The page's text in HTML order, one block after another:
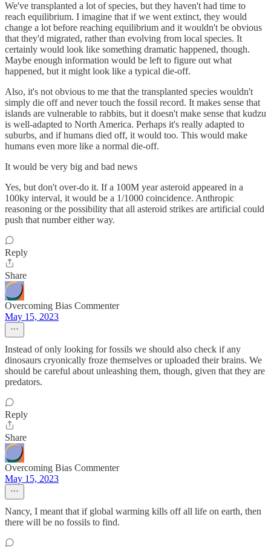
We've transplanted a lot of species, but they haven't had time to
reach equilibrium. I imagine that if we went extinct, they would
change a lot before reaching equilibrium and it wouldn't be obvious
that they'd migrated, rather than evolving from local species. It
certainly would look like something dramatic happened, though.
Maybe enough information would be left to figure out what
happened, but it might look like a typical die-off.
Also, it's not obvious to me that the transplanted species wouldn't
simply die off and never touch the fossil record. It makes sense that
islands are vulnerable to rabbits, but it doesn't make sense that kudzu
is well-adapted to North America. Perhaps it's really adapted to
suburbs, and if humans died off, it would too. This would make
humans even more like a normal die-off.
It would be very big and bad news
Yes, but don't over-do it. If a 100M year asteroid appeared in a
100ky interval, it would be a 1/1000 coincidence. Anthropic
reasoning or the possibility that all asteroid strikes are artificial could
push that number either way.
Reply
Share
Overcoming Bias Commenter
May 15, 2023
Instead of only looking for fossils we should also check if any
dinosaurs cryonically froze themselves or uploaded their brains. We
should be careful about unleashing them, though, given that they are
predators.
Reply
Share
Overcoming Bias Commenter
May 15, 2023
Nancy, I meant that if global warming kills off all life on earth, then
there will be no fossils to find.